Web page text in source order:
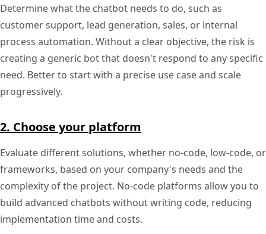
Determine what the chatbot needs to do, such as
customer support, lead generation, sales, or internal
process automation. Without a clear objective, the risk is
creating a generic bot that doesn't respond to any specific
need. Better to start with a precise use case and scale
progressively.
2. Choose your platform
Evaluate different solutions, whether no-code, low-code, or
frameworks, based on your company's needs and the
complexity of the project. No-code platforms allow you to
build advanced chatbots without writing code, reducing
implementation time and costs.